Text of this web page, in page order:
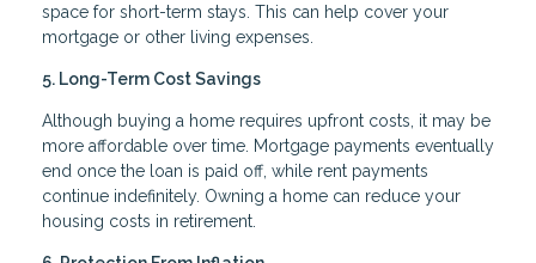
space for short-term stays. This can help cover your
mortgage or other living expenses.
5. Long-Term Cost Savings
Although buying a home requires upfront costs, it may be
more affordable over time. Mortgage payments eventually
end once the loan is paid off, while rent payments
continue indefinitely. Owning a home can reduce your
housing costs in retirement.